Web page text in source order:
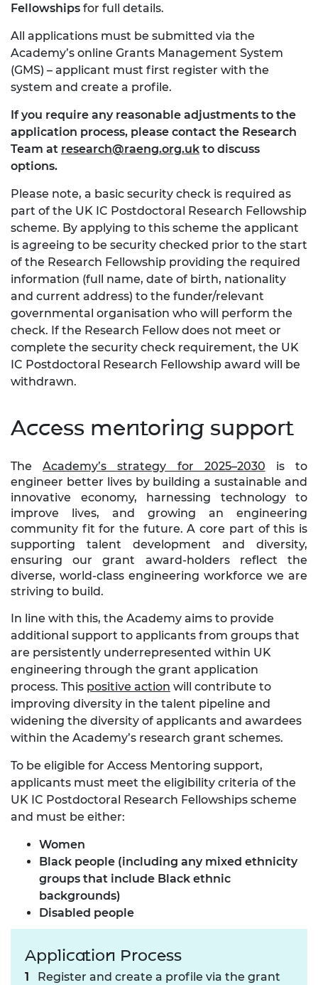
Fellowships for full details.
All applications must be submitted via the
Academy’s online Grants Management System
(GMS) – applicant must first register with the
system and create a profile.
If you require any reasonable adjustments to the
application process, please contact the Research
Team at research@raeng.org.uk to discuss
options.
Please note, a basic security check is required as
part of the UK IC Postdoctoral Research Fellowship
scheme. By applying to this scheme the applicant
is agreeing to be security checked prior to the start
of the Research Fellowship providing the required
information (full name, date of birth, nationality
and current address) to the funder/relevant
governmental organisation who will perform the
check. If the Research Fellow does not meet or
complete the security check requirement, the UK
IC Postdoctoral Research Fellowship award will be
withdrawn.
Access mentoring support
TheAcademy’s strategy for 2025–2030 is to
engineer better lives by building a sustainable and
innovative economy, harnessing technology to
improve lives, and growing an engineering
community fit for the future. A core part of this is
supporting talent development and diversity,
ensuring our grant award-holders reflect the
diverse, world-class engineering workforce we are
striving to build.
In line with this, the Academy aims to provide
additional support to applicants from groups that
are persistently underrepresented within UK
engineering through the grant application
process. This positive action will contribute to
improving diversity in the talent pipeline and
widening the diversity of applicants and awardees
within the Academy’s research grant schemes.
To be eligible for Access Mentoring support,
applicants must meet the eligibility criteria of the
UK IC Postdoctoral Research Fellowships scheme
and must be either:
Women
Black people (including any mixed ethnicity
groups that include Black ethnic
backgrounds)
Disabled people
Application Process
Register and create a profile via the grant